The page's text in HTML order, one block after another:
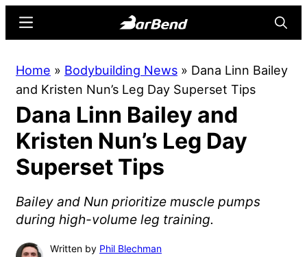
content
sidebar
Online
Home
for
Strength
Sports
Menu
Home » Bodybuilding News » Dana Linn Bailey
and Kristen Nun’s Leg Day Superset Tips
Dana Linn Bailey and
Kristen Nun’s Leg Day
Superset Tips
Bailey and Nun prioritize muscle pumps
during high-volume leg training.
Written by Phil Blechman